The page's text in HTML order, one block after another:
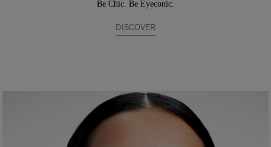
Be Chic. Be Eyeconic.
DISCOVER